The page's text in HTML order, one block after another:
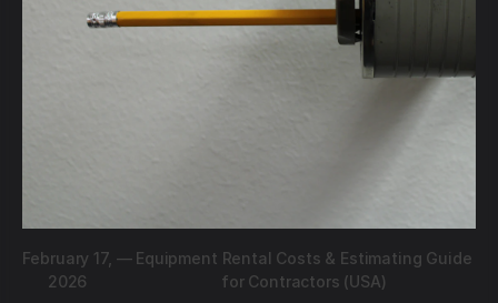
February 17,
2026
— Equipment Rental Costs & Estimating Guide
for Contractors (USA)